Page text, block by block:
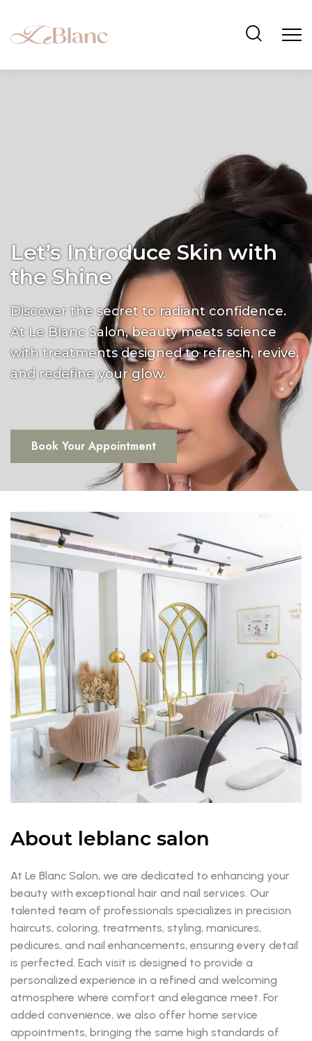
Let’s Introduce Skin with
the Shine
Discover the secret to radiant confidence.
At Le Blanc Salon, beauty meets science
with treatments designed to refresh, revive,
and redefine your glow.
Book Your Appointment
About leblanc salon
At Le Blanc Salon, we are dedicated to enhancing your
beauty with exceptional hair and nail services. Our
talented team of professionals specializes in precision
haircuts, coloring, treatments, styling, manicures,
pedicures, and nail enhancements, ensuring every detail
is perfected. Each visit is designed to provide a
personalized experience in a refined and welcoming
atmosphere where comfort and elegance meet. For
added convenience, we also offer home service
appointments, bringing the same high standards of